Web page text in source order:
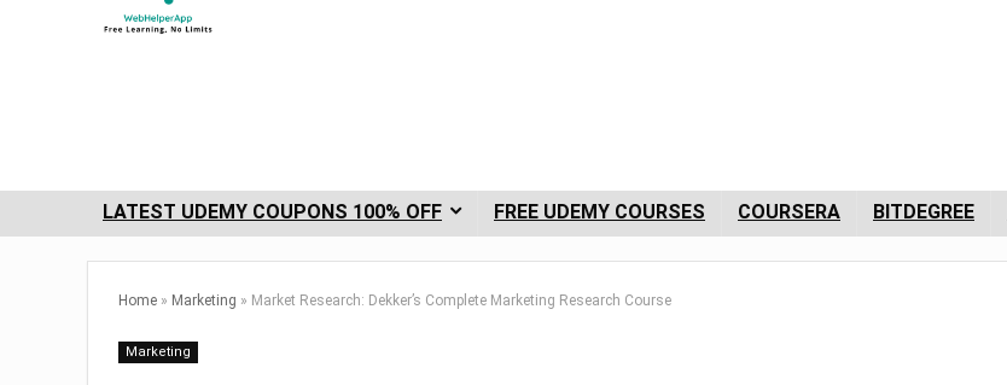
LATEST UDEMY COUPONS 100% OFF FREE UDEMY COURSES COURSERA BITDEGREE
Home » Marketing » Market Research: Dekker’s Complete Marketing Research Course
Marketing